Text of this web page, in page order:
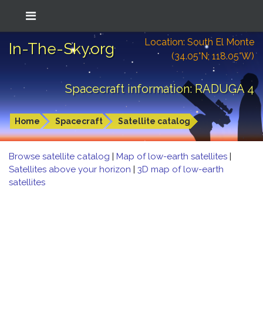
In-The-Sky.org
Location: South El Monte
(34.05°N; 118.05°W)
Spacecraft information: RADUGA 4
Home Spacecraft Satellite catalog
Browse satellite catalog | Map of low-earth satellites |
Satellites above your horizon | 3D map of low-earth
satellites